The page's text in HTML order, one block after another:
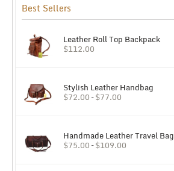
Best Sellers
Leather Roll Top Backpack
$112.00
Stylish Leather Handbag
$72.00–$77.00
Handmade Leather Travel Bag
$75.00–$109.00